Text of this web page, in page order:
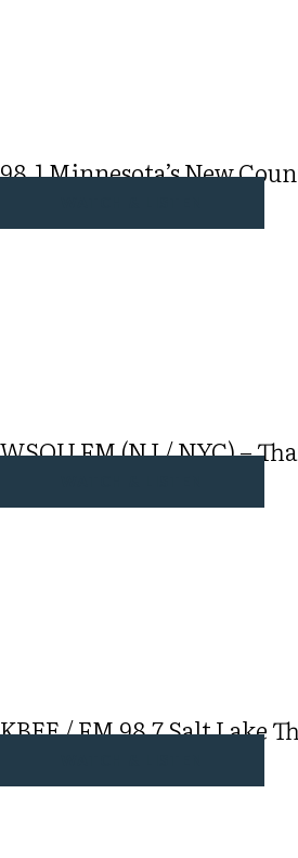
98.1 Minnesota’s New
WSOU FM (NJ / NYC) –
KBEE / FM 98.7 Salt Lake